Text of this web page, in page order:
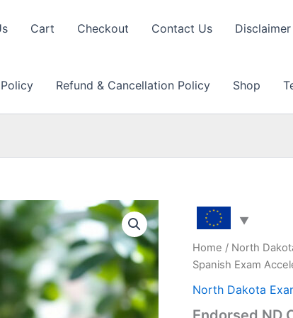
Cart Checkout Contact Us
Refund & Cancellation Policy Shop
Home / North
Spanish Exam
North Dakota